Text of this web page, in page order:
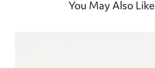
You May Also Like